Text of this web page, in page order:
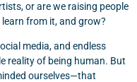
or are we raising people
from it, and grow?
media, and endless
reality of being human. But
ourselves—that